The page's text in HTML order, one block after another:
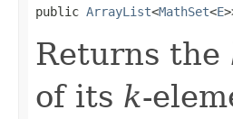
public ArrayList<MathSet<E
Returns the
of its k-